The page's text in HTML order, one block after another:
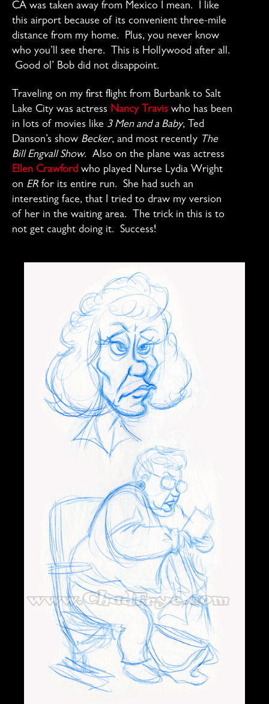
CA was taken away from Mexico I mean. I like
this airport because of its convenient three-mile
distance from my home. Plus, you never know
who you’ll see there. This is Hollywood after all.
Good ol’ Bob did not disappoint.
Traveling on my first flight from Burbank to Salt
Lake City was actress Nancy Travis who has been
in lots of movies like 3 Men and a Baby, Ted
Danson’s show Becker, and most recently The
Bill Engvall Show. Also on the plane was actress
Ellen Crawford who played Nurse Lydia Wright
on ER for its entire run. She had such an
interesting face, that I tried to draw my version
of her in the waiting area. The trick in this is to
not get caught doing it. Success!